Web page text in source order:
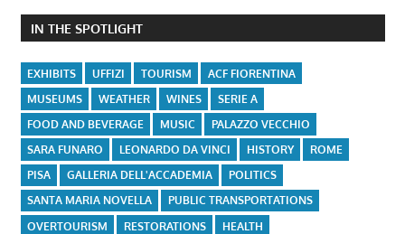
IN THE SPOTLIGHT
EXHIBITS UFFIZI TOURISM
ACF FIORENTINA
MUSEUMS
WEATHER WINES
SERIE A
FOOD AND BEVERAGE
MUSIC
PALAZZO VECCHIO
SARA FUNARO
LEONARDO DA VINCI HISTORY
ROME
PISA
GALLERIA DELL'ACCADEMIA
POLITICS
SANTA MARIA NOVELLA
PUBLIC TRANSPORTATIONS
OVERTOURISM
RESTORATIONS
HEALTH